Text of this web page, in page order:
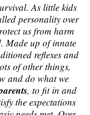
As little kids
personality over
us from harm
Made up of innate
reflexes and
of other things,
and do what we
, to fit in and
the expectations